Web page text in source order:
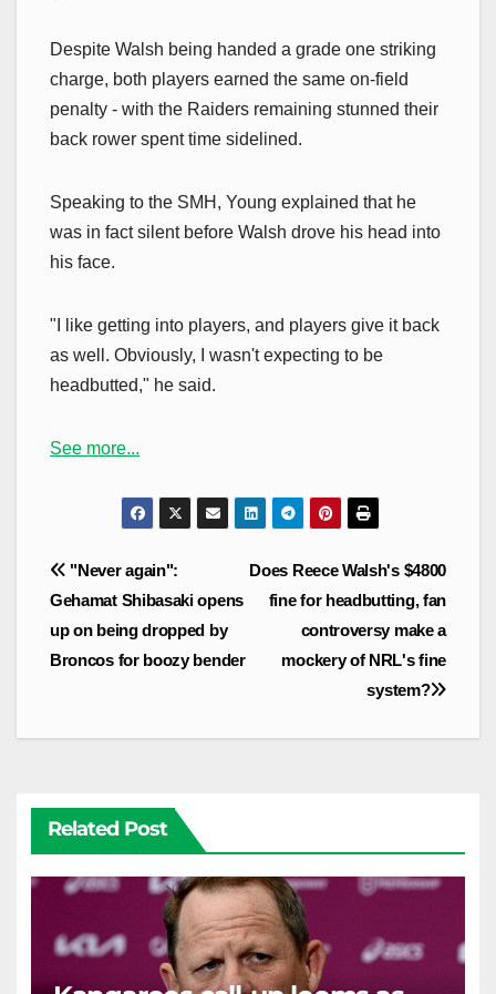
Despite Walsh being handed a grade one striking
charge, both players earned the same on-field
penalty - with the Raiders remaining stunned their
back rower spent time sidelined.
Speaking to the SMH, Young explained that he
was in fact silent before Walsh drove his head into
his face.
"I like getting into players, and players give it back
as well. Obviously, I wasn't expecting to be
headbutted," he said.
See more...
Post
navigation
Does Reece Walsh's $4800
fine for headbutting, fan
controversy make a
mockery of NRL's fine
system?
"Never again":
Gehamat Shibasaki opens
up on being dropped by
Broncos for boozy bender
Related Post